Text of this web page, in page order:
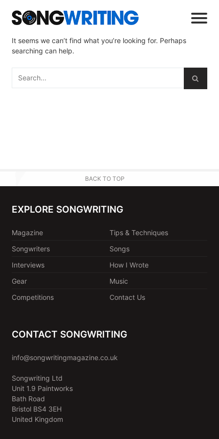
It seems we can’t find what you’re looking for. Perhaps
searching can help.
BACK TO TOP
EXPLORE SONGWRITING
Magazine
Tips & Techniques
Songwriters
Songs
Interviews
How I Wrote
Gear
Music
Competitions
Contact Us
CONTACT SONGWRITING
info@songwritingmagazine.co.uk
Songwriting Ltd
Unit 1.9 Paintworks
Bath Road
Bristol BS4 3EH
United Kingdom